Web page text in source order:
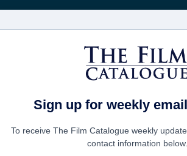
COMPANIES
Sign up for weekly
To receive The Film Catalogue weekly
contact information below.